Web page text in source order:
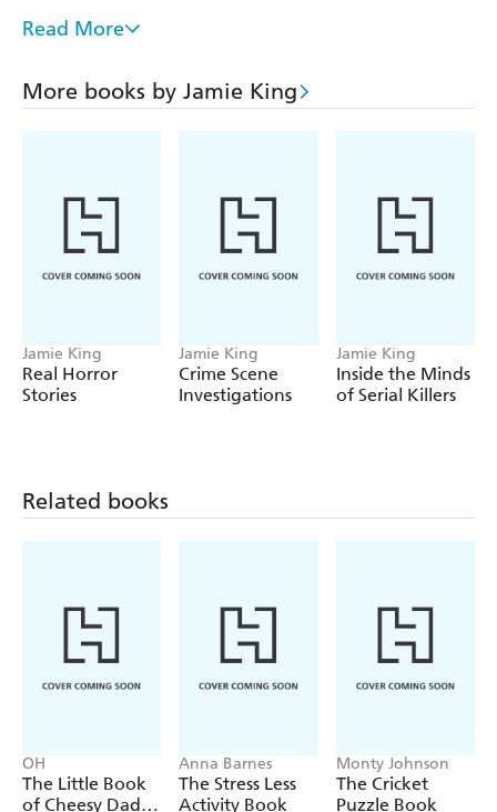
mysteries have left us searching for answers.
supernatural events mean we are terrified of what we can't
Learn about the world's most elusive secrets, and how
people have attempted to explain them. Unsolved
- Ghosts and hauntings
- Mystifying landmarks
Dive into this peculiar collection of cold cases and
Read More
More books by Jamie King
Jamie King
Real Horror
Stories
Jamie King
Crime Scene
Investigations
Jamie King
Inside the Minds
of Serial Killers
Related books
OH
The Little Book
of Cheesy Dad
Anna Barnes
The Stress Less
Activity Book
Monty Johnson
The Cricket
Puzzle Book